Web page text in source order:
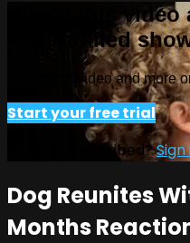
Watch this
- Faith filled
Watch this video and more
Start your free trial
Already subscribed?Sign
Dog Reunites
Months